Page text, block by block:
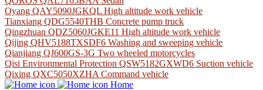
Oyang QAY5090JGKQL High altitude work vehicle
Tianxiang QDG5540THB Concrete pump truck
Qingzhuan QDZ5060JGKE11 High altitude work vehicle
Qijing QHV5188TXSDF6 Washing and sweeping vehicle
Qianjiang QJ600GS-3G Two wheeled motorcycles
Qisi Environmental Protection QSW5182GXWD6 Suction vehicle
Qixing QXC5050XZHA Command vehicle
Home